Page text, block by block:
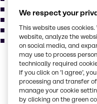
Methylene chloride
Perchloroethylene
Trichlorcethylene
and more...
Our
industry
We respect your
This website uses
website, analyze the
on social media, and
may use to process
technically required
If you click on ’I agree’,
processing and transfer
manage your cookie
by clicking on the green